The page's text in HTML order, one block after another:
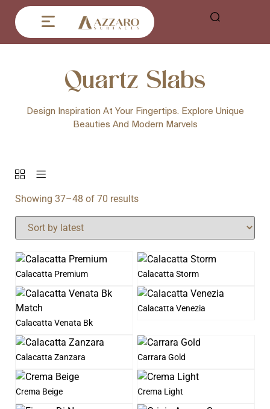
Quartz Slabs
Design Inspiration At Your Fingertips. Explore Unique
Beauties And Modern Marvels
Showing 37–48 of 70 results
Calacatta Premium Calacatta Storm
Calacatta Venata Bk
Calacatta Venezia
Calacatta Zanzara Carrara Gold
Crema Beige Crema Light